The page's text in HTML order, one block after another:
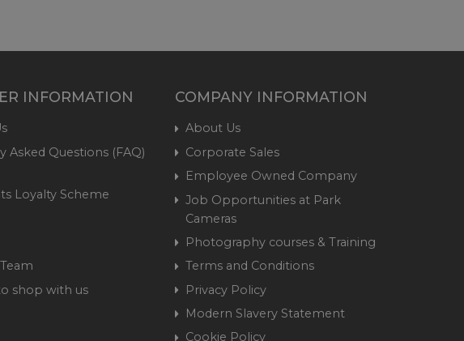
INFORMATION
Asked Questions (FAQ)
Loyalty Scheme
shop with us
COMPANY INFORMATION
About Us
Corporate Sales
Employee Owned Company
Job Opportunities at Park
Cameras
Photography courses & Training
Terms and Conditions
Privacy Policy
Modern Slavery Statement
Cookie Policy